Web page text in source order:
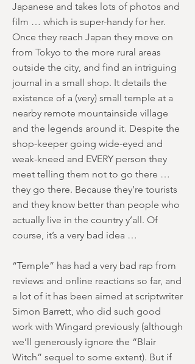
Japanese and takes lots of photos and
film … which is super-handy for her.
Once they reach Japan they move on
from Tokyo to the more rural areas
outside the city, and find an intriguing
journal in a small shop. It details the
existence of a (very) small temple at a
nearby remote mountainside village
and the legends around it. Despite the
shop-keeper going wide-eyed and
weak-kneed and EVERY person they
meet telling them not to go there …
they go there. Because they’re tourists
and they know better than people who
actually live in the country y’all. Of
course, it’s a very bad idea …
“Temple” has had a very bad rap from
reviews and online reactions so far, and
a lot of it has been aimed at scriptwriter
Simon Barrett, who did such good
work with Wingard previously (although
we’ll generously ignore the “Blair
Witch” sequel to some extent). But if